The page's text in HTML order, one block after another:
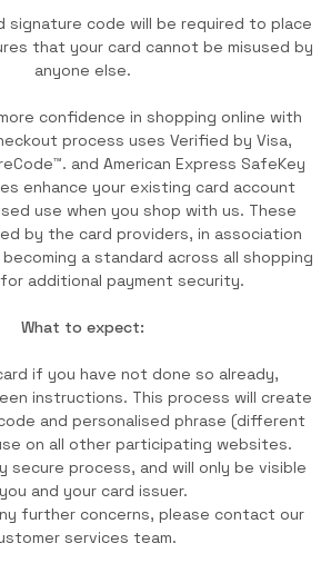
signature code will be required to place
that your card cannot be misused by
anyone else.
confidence in shopping online with
process uses Verified by Visa,
and American Express SafeKey
enhance your existing card account
use when you shop with us. These
by the card providers, in association
a standard across all shopping
additional payment security.
What to expect:
if you have not done so already,
instructions. This process will create
and personalised phrase (different
on all other participating websites.
secure process, and will only be visible
and your card issuer.
further concerns, please contact our
services team.